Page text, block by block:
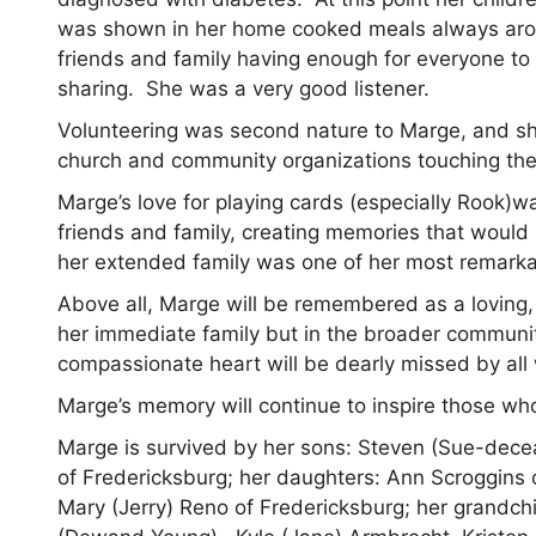
was shown in her home cooked meals always
friends and family having enough for everyone
sharing. She was a very good listener.
Volunteering was second nature to Marge, and
church and community organizations touching
Marge’s love for playing cards (especially
friends and family, creating memories that
her extended family was one of her most
Above all, Marge will be remembered as a
her immediate family but in the broader
compassionate heart will be dearly missed by
Marge’s memory will continue to inspire those
Marge is survived by her sons: Steven (Sue-
of Fredericksburg; her daughters: Ann
Mary (Jerry) Reno of Fredericksburg; her